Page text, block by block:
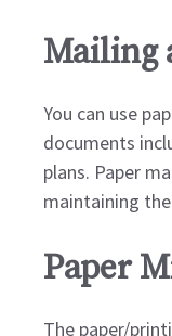
Mailing
You can use
documents
plans. Paper
maintaining
Paper
The paper/